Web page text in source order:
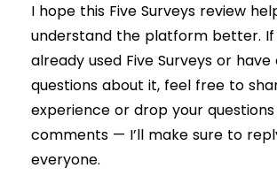
I hope this Five Surveys review
understand the platform better. If
already used Five Surveys or have
questions about it, feel free to
experience or drop your
comments — I’ll make sure to
everyone.